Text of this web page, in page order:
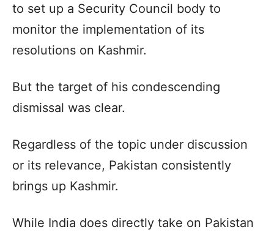
to set up a Security Council body to
monitor the implementation of its
resolutions on Kashmir.
But the target of his condescending
dismissal was clear.
Regardless of the topic under discussion
or its relevance, Pakistan consistently
brings up Kashmir.
While India does directly take on Pakistan